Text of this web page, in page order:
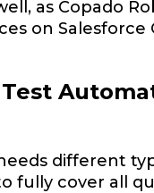
as Copado
on
different
fully cover all